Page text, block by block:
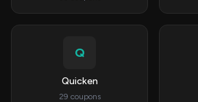
Q
Quicken
29 coupons